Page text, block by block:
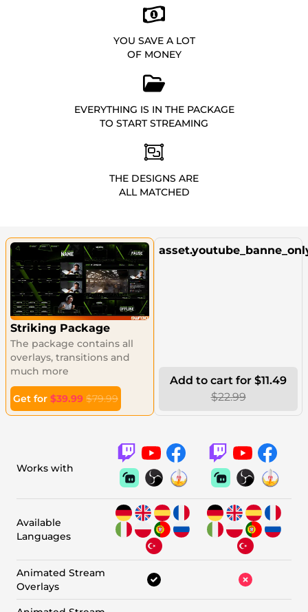
YOU SAVE A LOT
OF MONEY
EVERYTHING IS IN THE PACKAGE
TO START STREAMING
THE DESIGNS ARE
ALL MATCHED
Striking Package
The package contains all
overlays, transitions and
much more
Get for $39.99 $79.99
Add to cart for $11.49
$22.99
Works with
Available
Languages
Animated Stream
Overlays